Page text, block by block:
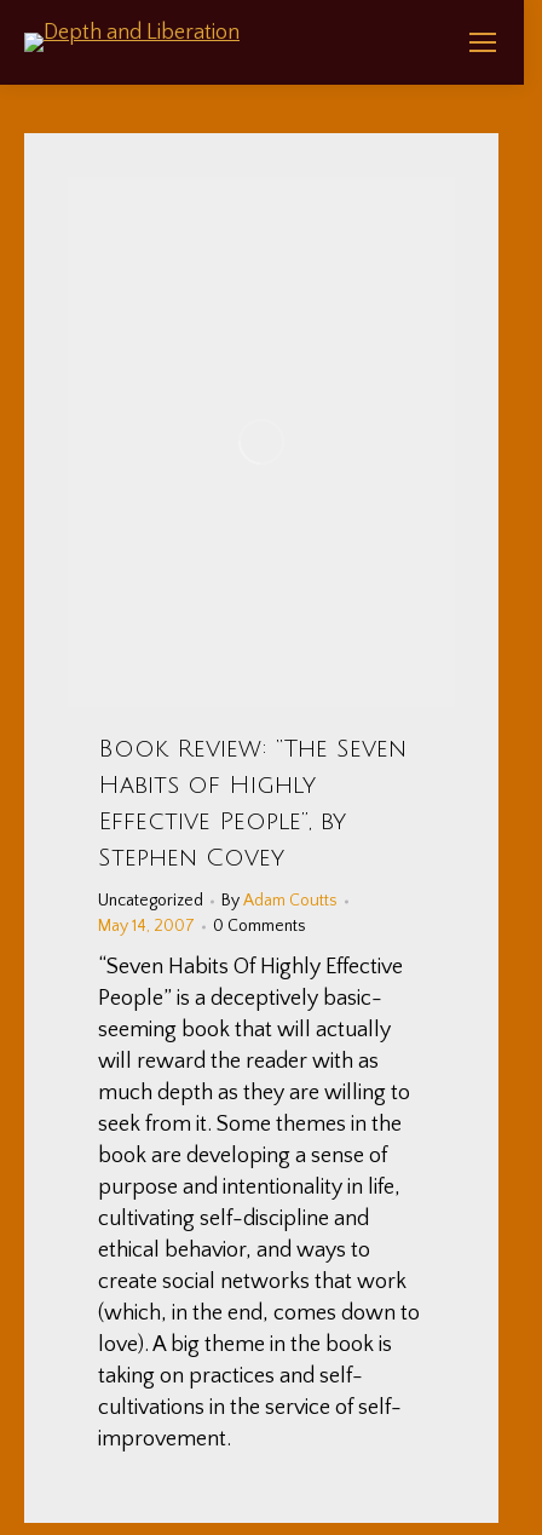
Book Review: “The Seven
Habits of Highly
Effective People”, by
Stephen Covey
Uncategorized ByAdam Coutts
May 14, 2007
0 Comments
“Seven Habits Of Highly Effective
People” is a deceptively basic-
seeming book that will actually
will reward the reader with as
much depth as they are willing to
seek from it. Some themes in the
book are developing a sense of
purpose and intentionality in life,
cultivating self-discipline and
ethical behavior, and ways to
create social networks that work
(which, in the end, comes down to
love). A big theme in the book is
taking on practices and self-
cultivations in the service of self-
improvement.